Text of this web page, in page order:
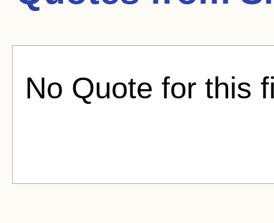
No Quote for this